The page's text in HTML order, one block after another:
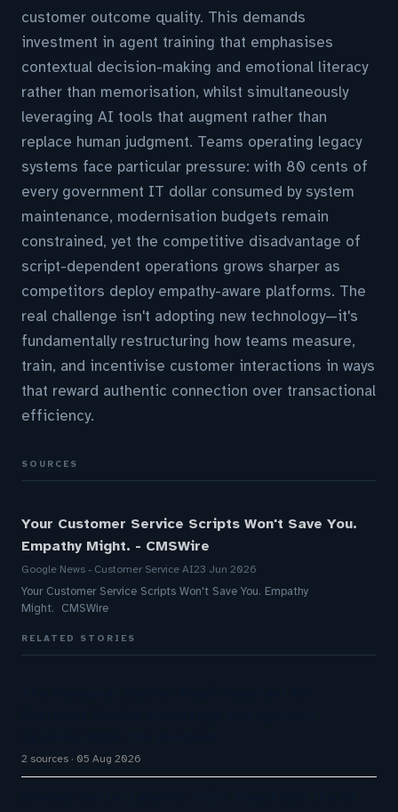
customer outcome quality. This demands
investment in agent training that emphasises
contextual decision-making and emotional literacy
rather than memorisation, whilst simultaneously
leveraging AI tools that augment rather than
replace human judgment. Teams operating legacy
systems face particular pressure: with 80 cents of
every government IT dollar consumed by system
maintenance, modernisation budgets remain
constrained, yet the competitive disadvantage of
script-dependent operations grows sharper as
competitors deploy empathy-aware platforms. The
real challenge isn't adopting new technology—it's
fundamentally restructuring how teams measure,
train, and incentivise customer interactions in ways
that reward authentic connection over transactional
efficiency.
SOURCES
Your Customer Service Scripts Won't Save You.
Empathy Might. - CMSWire
Google News - Customer Service AI23 Jun 2026
Your Customer Service Scripts Won't Save You. Empathy
Might. CMSWire
RELATED STORIES
2 sources 05 Aug 2026